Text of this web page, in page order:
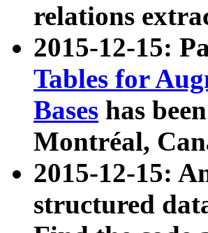
relations
2015-12-15:
Tables for
Bases has
Montréal,
2015-12-15:
structured